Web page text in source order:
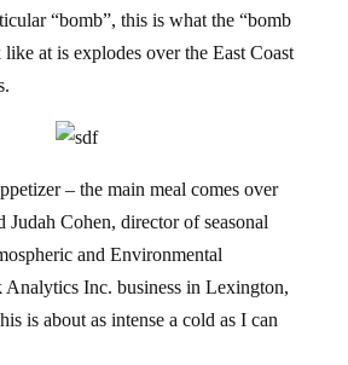
“bomb”, this is what the “bomb
at is explodes over the East Coast
– the main meal comes over
Judah Cohen, director of seasonal
and Environmental
Analytics Inc. business in Lexington,
is about as intense a cold as I can